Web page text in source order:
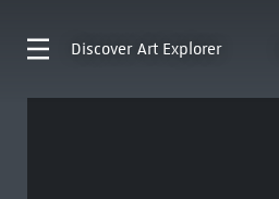
Discover Art Explorer